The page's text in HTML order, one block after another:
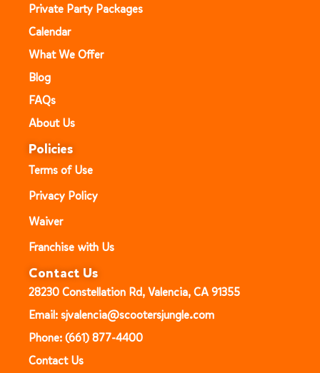
Private Party Packages
Calendar
What We Offer
Blog
FAQs
About Us
Policies
Terms of Use
Privacy Policy
Waiver
Franchise with Us
Contact Us
28230 Constellation Rd, Valencia, CA 91355
Email: sjvalencia@scootersjungle.com
Phone: (661) 877-4400
Contact Us